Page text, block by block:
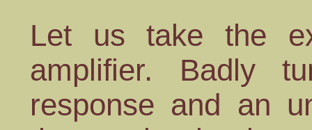
Let us take the
amplifier. Badly
response and an